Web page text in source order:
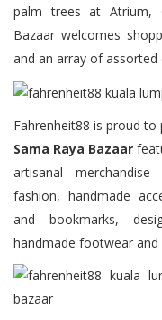
palm trees at Atrium,
Bazaar welcomes
and an array of
Fahrenheit88 is proud
Sama Raya Bazaar
artisanal
fashion, handmade
and bookmarks,
handmade footwear and